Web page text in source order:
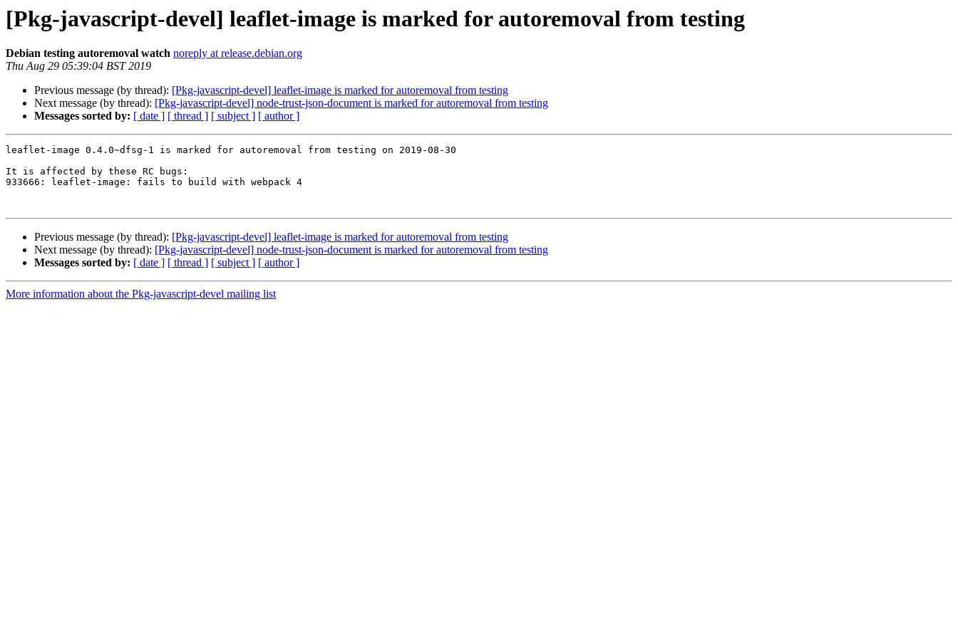
[Pkg-javascript-devel] leaflet-image is marked for autoremoval from testing
Debian testing autoremoval watch noreply at release.debian.org
Thu Aug 29 05:39:04 BST 2019
Previous message (by thread): [Pkg-javascript-devel] leaflet-image is marked for autoremoval from testing
Next message (by thread): [Pkg-javascript-devel] node-trust-json-document is marked for autoremoval from testing
Messages sorted by: [ date ] [ thread ] [ subject ] [ author ]
leaflet-image 0.4.0~dfsg-1 is marked for autoremoval from testing on 2019-08-30
It is affected by these RC bugs:
933666: leaflet-image: fails to build with webpack 4
Previous message (by thread): [Pkg-javascript-devel] leaflet-image is marked for autoremoval from testing
Next message (by thread): [Pkg-javascript-devel] node-trust-json-document is marked for autoremoval from testing
Messages sorted by: [ date ] [ thread ] [ subject ] [ author ]
More information about the Pkg-javascript-devel mailing list